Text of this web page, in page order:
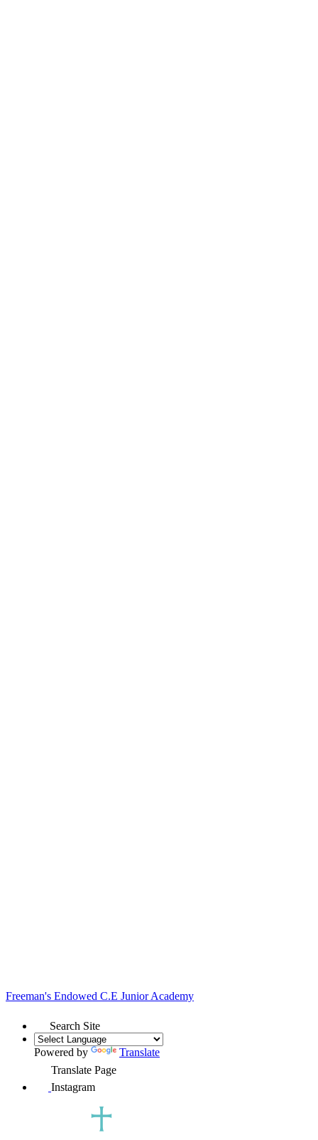
Freeman's Endowed C.E Junior Academy
Search Site
Powered by
Translate
Translate Page
Instagram